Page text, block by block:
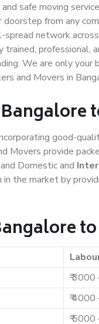
safe moving
from any
network
professional,
We are only your
and Movers in
good-
provide
Domestic and
the market by
₹
₹
₹